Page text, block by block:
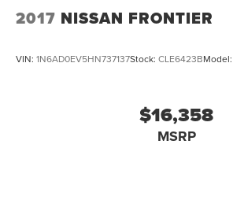
2017 NISSAN FRONTIER
VIN: 1N6AD0EV5HN737137Stock: CLE6423BModel:
$16,358
MSRP